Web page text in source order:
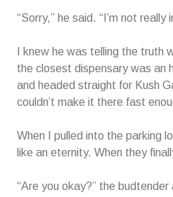
“Sorry,” he said. “I’m not
I knew he was telling the truth
the closest dispensary was an
and headed straight for Kush
couldn’t make it there fast
When I pulled into the parking
like an eternity. When they
“Are you okay?” the